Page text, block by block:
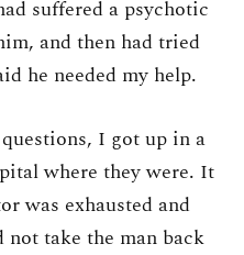
suffered a psychotic
and then had tried
he needed my help.
I got up in a
where they were. It
was exhausted and
not take the man back